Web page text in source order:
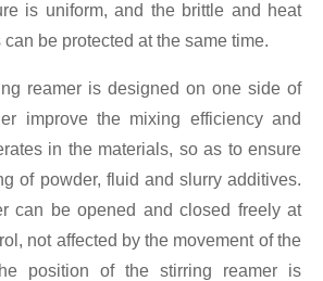
is uniform, and the brittle and heat
be protected at the same time.
reamer is designed on one side of
improve the mixing efficiency and
in the materials, so as to ensure
of powder, fluid and slurry additives.
can be opened and closed freely at
not affected by the movement of the
position of the stirring reamer is